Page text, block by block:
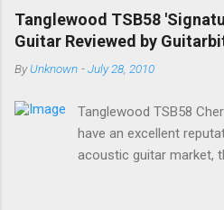
successful models
humbucking guitar with
tone as big as Texas
premium U.S.-made
Stratocaster pickups at
positions, a brown shell
Maple neck with
headstock is Fenders
Tanglewood TSB58
Guitar Reviewed by
ByUnknown -July 28, 2010
Tanglewood TSB58
have an excellent
acoustic guitar market,
guitars as well. The all